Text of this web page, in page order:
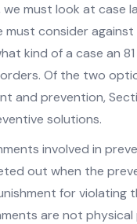
must look at case
must consider against
kind of a case an
Of the two
and prevention,
solutions.
involved in
out when the
for violating
are not physical